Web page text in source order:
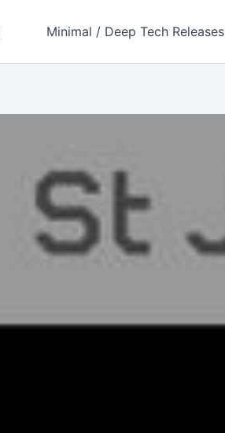
Minimal / Deep Tech Releases